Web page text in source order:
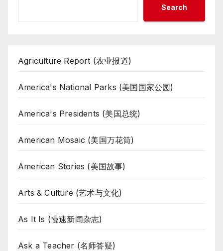
Search
Agriculture Report (农业报道)
America's National Parks (美国国家公园)
America's Presidents (美国总统)
American Mosaic (美国万花筒)
American Stories (美国故事)
Arts & Culture (艺术与文化)
As It Is (慢速新闻杂志)
Ask a Teacher (名师答疑)